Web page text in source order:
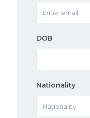
DOB
Nationality